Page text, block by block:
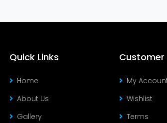
Quick Links
Home
About Us
Gallery
Customer
My
Wishlist
Terms